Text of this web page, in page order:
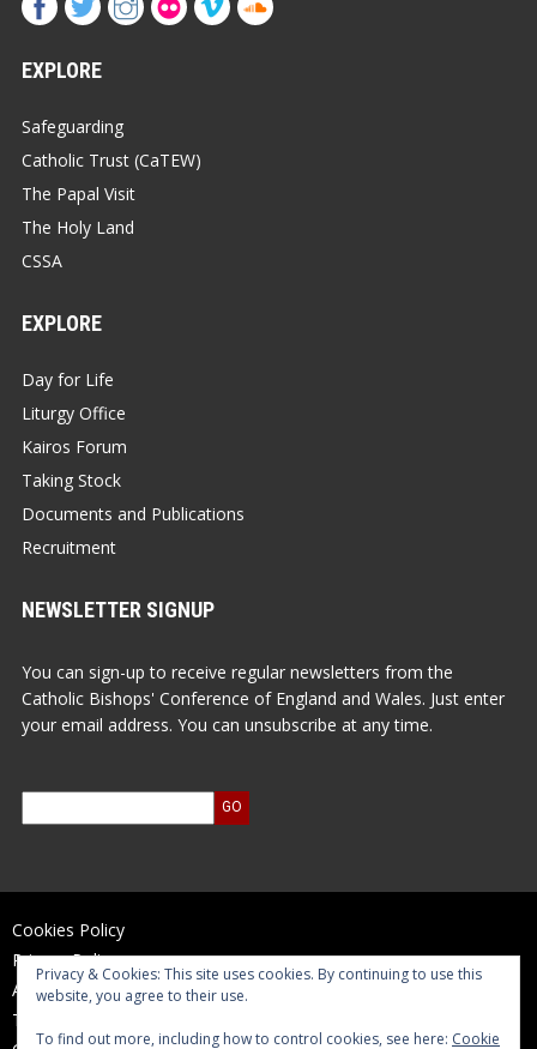
EXPLORE
Safeguarding
Catholic Trust (CaTEW)
The Papal Visit
The Holy Land
CSSA
EXPLORE
Day for Life
Liturgy Office
Kairos Forum
Taking Stock
Documents and Publications
Recruitment
NEWSLETTER SIGNUP
You can sign-up to receive regular newsletters from the
Catholic Bishops' Conference of England and Wales. Just enter
your email address. You can unsubscribe at any time.
Cookies Policy
Privacy Policy
Accessibility Statement
Terms of Use
Privacy & Cookies: This site uses cookies. By continuing to use this
website, you agree to their use.
To find out more, including how to control cookies, see here: Cookie